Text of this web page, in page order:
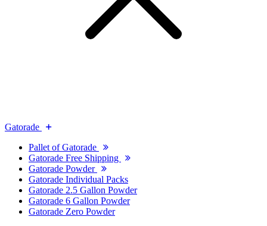
Gatorade
Pallet of Gatorade
Gatorade Free Shipping
Gatorade Powder
Gatorade Individual Packs
Gatorade 2.5 Gallon Powder
Gatorade 6 Gallon Powder
Gatorade Zero Powder